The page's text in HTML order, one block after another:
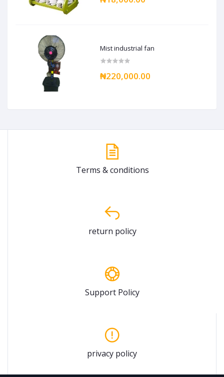
Mist industrial fan
₦220,000.00
Terms & conditions
return policy
Support Policy
privacy policy